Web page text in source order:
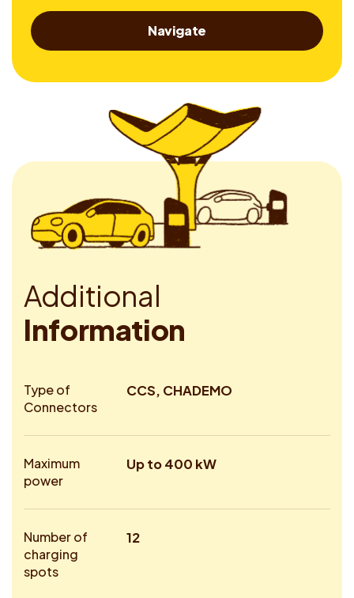
Navigate
Additional
Information
Type of
Connectors
CCS, CHADEMO
Maximum
power
Up to 400 kW
Number of
charging
spots
12